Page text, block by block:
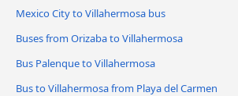
Mexico City to Villahermosa bus
Buses from Orizaba to Villahermosa
Bus Palenque to Villahermosa
Bus to Villahermosa from Playa del Carmen